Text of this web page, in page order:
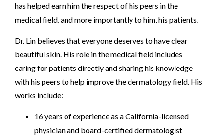
has helped earn him the respect of his peers in the
medical field, and more importantly to him, his patients.
Dr. Lin believes that everyone deserves to have clear
beautiful skin. His role in the medical field includes
caring for patients directly and sharing his knowledge
with his peers to help improve the dermatology field. His
works include:
16 years of experience as a California-licensed
physician and board-certified dermatologist